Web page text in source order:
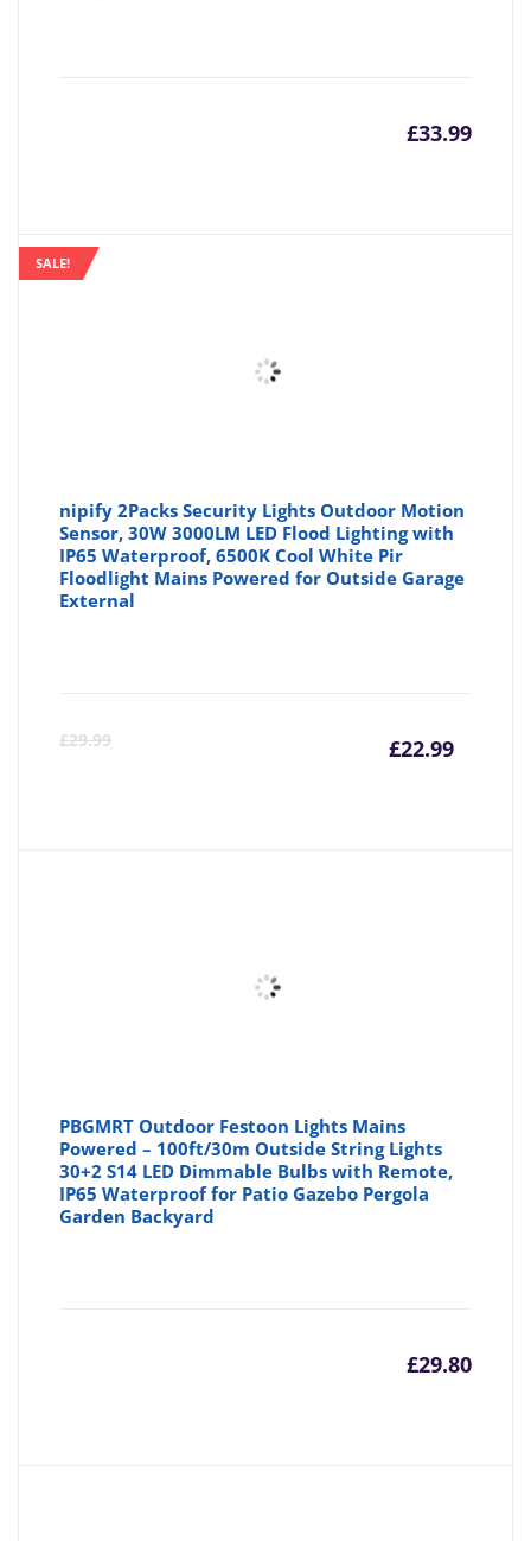
£33.99
SALE!
nipify 2Packs Security Lights Outdoor Motion
Sensor, 30W 3000LM LED Flood Lighting with
IP65 Waterproof, 6500K Cool White Pir
Floodlight Mains Powered for Outside Garage
External
£29.99 £22.99
PBGMRT Outdoor Festoon Lights Mains
Powered – 100ft/30m Outside String Lights
30+2 S14 LED Dimmable Bulbs with Remote,
IP65 Waterproof for Patio Gazebo Pergola
Garden Backyard
£29.80